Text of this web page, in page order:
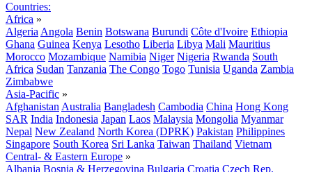
Countries:
Africa »
Algeria Angola Benin Botswana Burundi Côte d'Ivoire Ethiopia
Ghana Guinea Kenya Lesotho Liberia Libya Mali Mauritius
Morocco Mozambique Namibia Niger Nigeria Rwanda South
Africa Sudan Tanzania The Congo Togo Tunisia Uganda Zambia
Zimbabwe
Asia-Pacific »
Afghanistan Australia Bangladesh Cambodia China Hong Kong
SAR India Indonesia Japan Laos Malaysia Mongolia Myanmar
Nepal New Zealand North Korea (DPRK) Pakistan Philippines
Singapore South Korea Sri Lanka Taiwan Thailand Vietnam
Central- & Eastern Europe »
Albania Bosnia & Herzegovina Bulgaria Croatia Czech Rep.